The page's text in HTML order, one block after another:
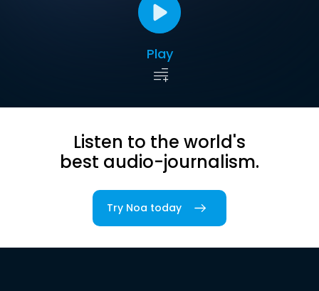
Play
Listen to the world's
best audio-journalism.
Try Noa today